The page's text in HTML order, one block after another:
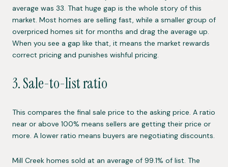
average was 33. That huge gap is the whole story of this
market. Most homes are selling fast, while a smaller group of
overpriced homes sit for months and drag the average up.
When you see a gap like that, it means the market rewards
correct pricing and punishes wishful pricing.
3. Sale-to-list ratio
This compares the final sale price to the asking price. A ratio
near or above 100% means sellers are getting their price or
more. A lower ratio means buyers are negotiating discounts.
Mill Creek homes sold at an average of 99.1% of list. The